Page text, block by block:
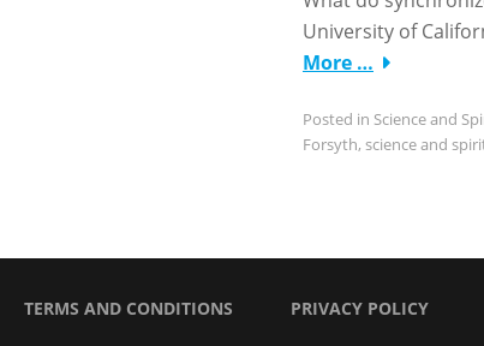
University of
More …
Posted in Science and
Forsyth, science and
TERMS AND CONDITIONS PRIVACY POLICY